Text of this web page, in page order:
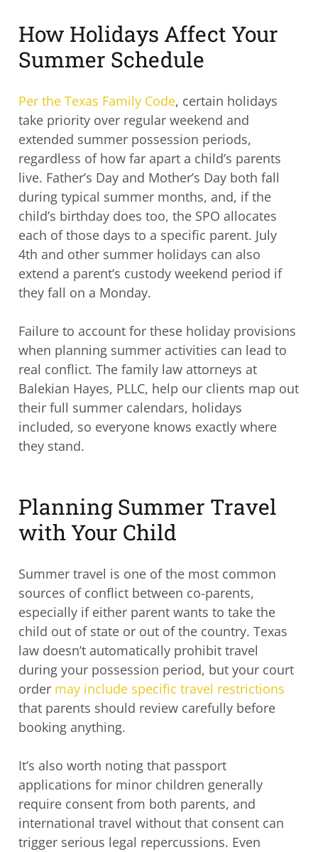
How Holidays Affect Your
Summer Schedule
Per the Texas Family Code, certain holidays
take priority over regular weekend and
extended summer possession periods,
regardless of how far apart a child’s parents
live. Father’s Day and Mother’s Day both fall
during typical summer months, and, if the
child’s birthday does too, the SPO allocates
each of those days to a specific parent. July
4th and other summer holidays can also
extend a parent’s custody weekend period if
they fall on a Monday.
Failure to account for these holiday provisions
when planning summer activities can lead to
real conflict. The family law attorneys at
Balekian Hayes, PLLC, help our clients map out
their full summer calendars, holidays
included, so everyone knows exactly where
they stand.
Planning Summer Travel
with Your Child
Summer travel is one of the most common
sources of conflict between co-parents,
especially if either parent wants to take the
child out of state or out of the country. Texas
law doesn’t automatically prohibit travel
during your possession period, but your court
order may include specific travel restrictions
that parents should review carefully before
booking anything.
It’s also worth noting that passport
applications for minor children generally
require consent from both parents, and
international travel without that consent can
trigger serious legal repercussions. Even